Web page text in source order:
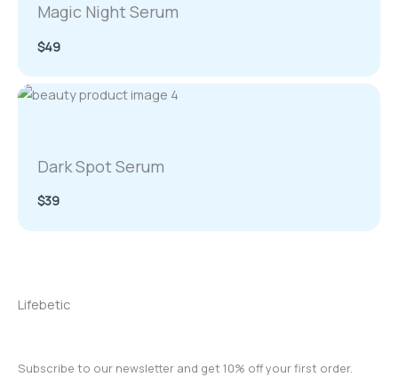
Magic Night Serum
$49
Dark Spot Serum
$39
Lifebetic
Subscribe to our newsletter and get 10% off your first order.